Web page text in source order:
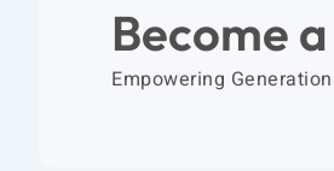
Become
Empowering